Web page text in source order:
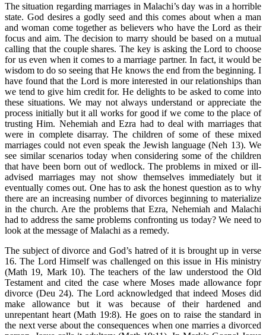
The situation regarding marriages in Malachi’s day was in a horrible
state. God desires a godly seed and this comes about when a man
and woman come together as believers who have the Lord as their
focus and aim. The decision to marry should be based on a mutual
calling that the couple shares. The key is asking the Lord to choose
for us even when it comes to a marriage partner. In fact, it would be
wisdom to do so seeing that He knows the end from the beginning. I
have found that the Lord is more interested in our relationships than
we tend to give him credit for. He delights to be asked to come into
these situations. We may not always understand or appreciate the
process initially but it all works for good if we come to the place of
trusting Him. Nehemiah and Ezra had to deal with marriages that
were in complete disarray. The children of some of these mixed
marriages could not even speak the Jewish language (Neh 13). We
see similar scenarios today when considering some of the children
that have been born out of wedlock. The problems in mixed or ill-
advised marriages may not show themselves immediately but it
eventually comes out. One has to ask the honest question as to why
there are an increasing number of divorces beginning to materialize
in the church. Are the problems that Ezra, Nehemiah and Malachi
had to address the same problems confronting us today? We need to
look at the message of Malachi as a remedy.
The subject of divorce and God’s hatred of it is brought up in verse
16. The Lord Himself was challenged on this issue in His ministry
(Math 19, Mark 10). The teachers of the law understood the Old
Testament and cited the case where Moses made allowance fopr
divorce (Deu 24). The Lord acknowledged that indeed Moses did
make allowance but it was because of their hardened and
unrepentant heart (Math 19:8). He goes on to raise the standard in
the next verse about the consequences when one marries a divorced